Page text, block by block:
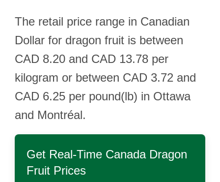
The retail price range in Canadian
Dollar for dragon fruit is between
CAD 8.20 and CAD 13.78 per
kilogram or between CAD 3.72 and
CAD 6.25 per pound(lb) in Ottawa
and Montréal.
Get Real-Time Canada Dragon
Fruit Prices